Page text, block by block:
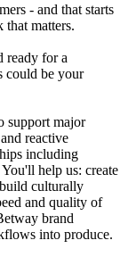
- and that starts
matters.
ready for a
could be your
support major
reactive
including
help us: create
culturally
and quality of
brand
into produce.